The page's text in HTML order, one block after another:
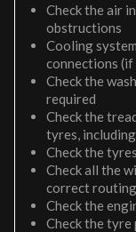
Check the air
obstructions
Cooling
connections (if
Check the
required
Check the
tyres,
Check the
Check all the
correct routing
Check the
Check the tyre